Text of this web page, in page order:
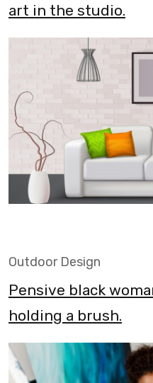
art in the studio.
Outdoor Design
Pensive black
holding a brush.